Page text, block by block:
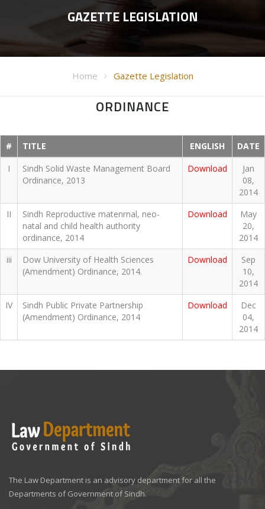
GAZETTE LEGISLATION
Home Gazette Legislation
ORDINANCE
# TITLE ENGLISH
DATE
I
Sindh Solid Waste Management Board
Ordinance, 2013
Download
Jan
08,
2014
II
Sindh Reproductive matenrnal, neo-
natal and child health authority
ordinance, 2014
Download
May
20,
2014
iii
Dow University of Health Sciences
(Amendment) Ordinance, 2014.
Download
Sep
10,
2014
IV
Sindh Public Private Partnership
(Amendment) Ordinance, 2014
Download
Dec
04,
2014
The Law Department is an advisory department for all the
Departments of Government of Sindh.